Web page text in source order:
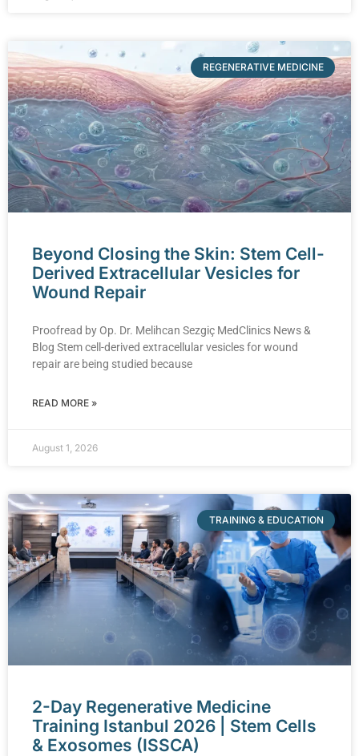
REGENERATIVE MEDICINE
Beyond Closing the Skin: Stem Cell-
Derived Extracellular Vesicles for
Wound Repair
Proofread by Op. Dr. Melihcan Sezgiç MedClinics News &
Blog Stem cell-derived extracellular vesicles for wound
repair are being studied because
READ MORE »
August 1, 2026
TRAINING & EDUCATION
2-Day Regenerative Medicine
Training Istanbul 2026 | Stem Cells
& Exosomes (ISSCA)